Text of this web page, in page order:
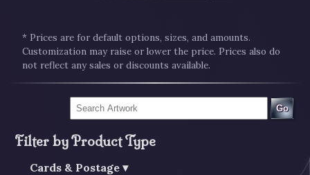
* Prices are for default options, sizes, and amounts.
Customization may raise or lower the price. Prices also do
not reflect any sales or discounts available.
Go
Filter by Product Type
Cards & Postage